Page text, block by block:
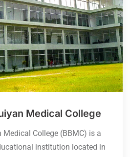
Medical College
Medical College (BBMC) is a
institution located in